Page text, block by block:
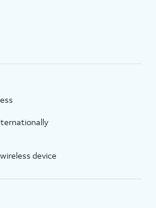
device